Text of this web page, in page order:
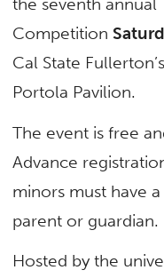
the seventh annual
Competition
Cal State
Portola Pavilion.
The event is free
Advance
minors must have
parent or guardian.
Hosted by the